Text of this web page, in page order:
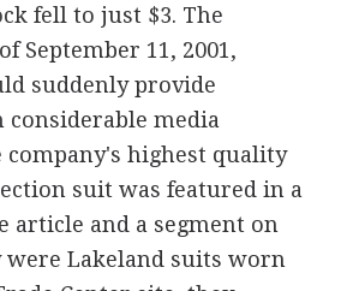
fell to just $3. The
September 11, 2001,
suddenly provide
media
company's highest quality
suit was featured in a
article and a segment on
were Lakeland suits worn